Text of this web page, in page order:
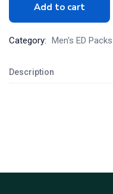
Add to cart
Category: Men's ED Packs
Description